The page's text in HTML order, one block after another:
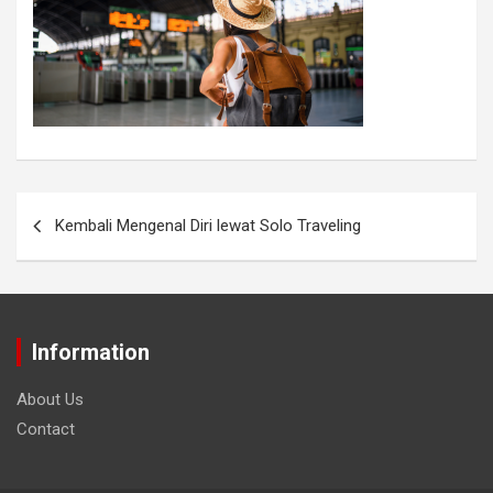
Kembali Mengenal Diri lewat Solo Traveling
Information
About Us
Contact